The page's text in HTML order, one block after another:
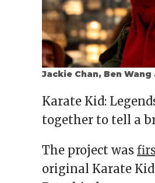
Jackie Chan, Ben
Karate Kid:
together to tell a
The project was
original Karate